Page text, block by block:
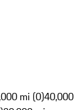
mi (0)40,000